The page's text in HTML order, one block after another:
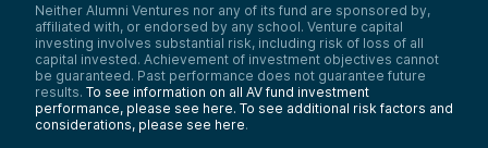
Neither Alumni Ventures nor any of its fund are sponsored by,
affiliated with, or endorsed by any school. Venture capital
investing involves substantial risk, including risk of loss of all
capital invested. Achievement of investment objectives cannot
be guaranteed. Past performance does not guarantee future
results. To see information on all AV fund investment
performance, please see here. To see additional risk factors and
considerations, please see here.